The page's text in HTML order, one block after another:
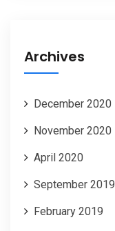
Archives
December 2020
November 2020
April 2020
September 2019
February 2019